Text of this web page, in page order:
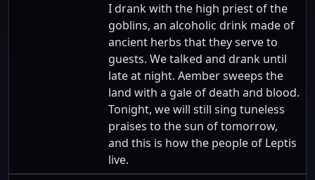
I drank with the high priest of the
goblins, an alcoholic drink made of
ancient herbs that they serve to
guests. We talked and drank until
late at night. Aember sweeps the
land with a gale of death and blood.
Tonight, we will still sing tuneless
praises to the sun of tomorrow,
and this is how the people of Leptis
live.